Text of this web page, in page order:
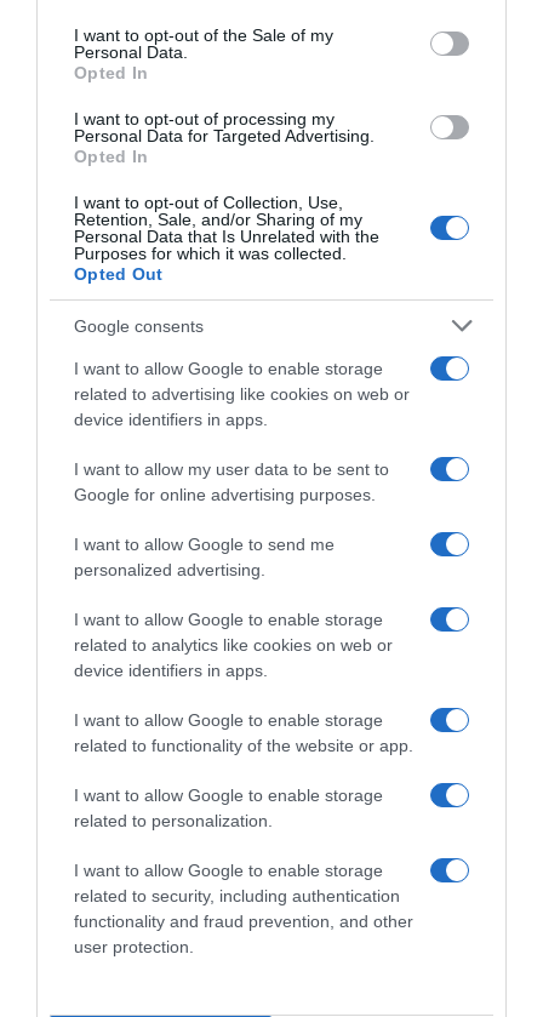
consent section.
I want to opt-out of the Sale of my
Personal Data.
Opted In
I want to opt-out of processing my
Personal Data for Targeted Advertising.
Opted In
I want to opt-out of Collection, Use,
Retention, Sale, and/or Sharing of my
Personal Data that Is Unrelated with the
Purposes for which it was collected.
Opted Out
Google consents
I want to allow Google to enable storage
related to advertising like cookies on web or
device identifiers in apps.
I want to allow my user data to be sent to
Google for online advertising purposes.
I want to allow Google to send me
personalized advertising.
I want to allow Google to enable storage
related to analytics like cookies on web or
device identifiers in apps.
I want to allow Google to enable storage
related to functionality of the website or app.
I want to allow Google to enable storage
related to personalization.
I want to allow Google to enable storage
related to security, including authentication
functionality and fraud prevention, and other
user protection.
Descripción del producto
Mejillón. (Moluscos). Sal aportada por el mar
Evolución del precio
Histórico de precios desde el inicio del seguimiento
Productos relacionados
hace 4 años